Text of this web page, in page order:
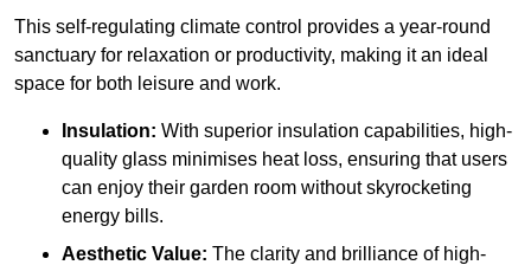
This self-regulating climate control provides a year-round
sanctuary for relaxation or productivity, making it an ideal
space for both leisure and work.
Insulation: With superior insulation capabilities, high-
quality glass minimises heat loss, ensuring that users
can enjoy their garden room without skyrocketing
energy bills.
Aesthetic Value: The clarity and brilliance of high-